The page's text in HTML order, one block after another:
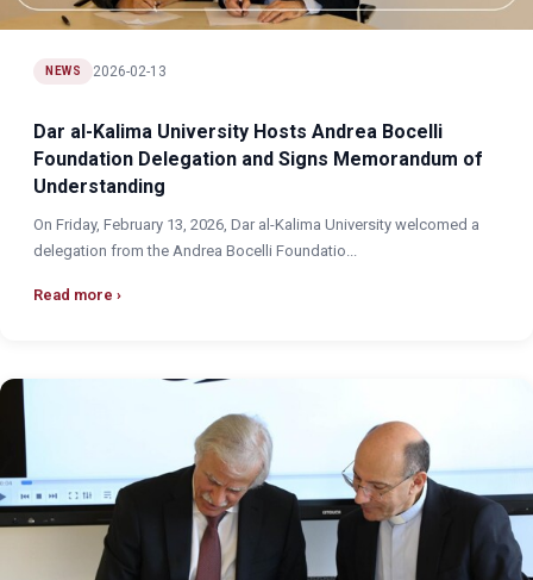
NEWS 2026-02-13
Dar al-Kalima University Hosts Andrea Bocelli
Foundation Delegation and Signs Memorandum of
Understanding
On Friday, February 13, 2026, Dar al-Kalima University welcomed a
delegation from the Andrea Bocelli Foundatio...
Read more